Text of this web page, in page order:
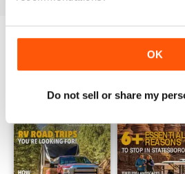
OK
Do not sell or share my